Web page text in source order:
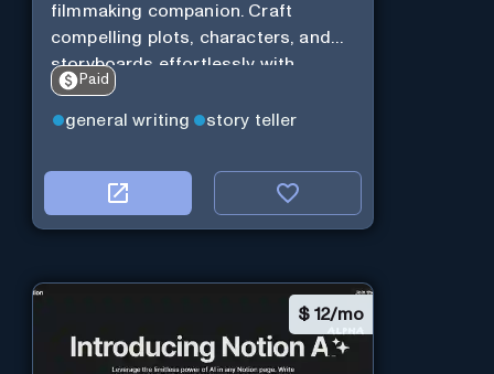
filmmaking companion. Craft
compelling plots, characters, and
storyboards effortlessly with
cutting-edge Generative AI.
Paid
general writing story teller
$ 12/mo